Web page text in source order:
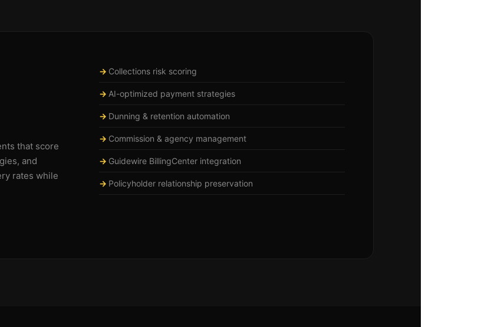
that score
and
rates while
Collections risk scoring
AI-optimized payment strategies
Dunning & retention automation
Commission & agency management
Guidewire BillingCenter integration
Policyholder relationship preservation